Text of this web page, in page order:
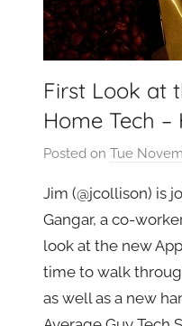
First Look at
Home Tech –
Posted on Tue
Jim (@jcollison) is
Gangar, a co-
look at the new
time to walk
as well as a new